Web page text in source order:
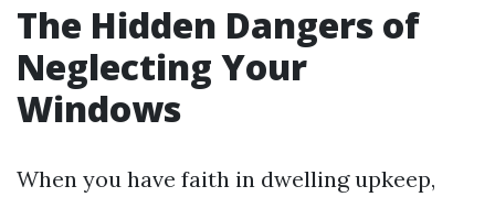
The Hidden Dangers of
Neglecting Your
Windows
When you have faith in dwelling upkeep,